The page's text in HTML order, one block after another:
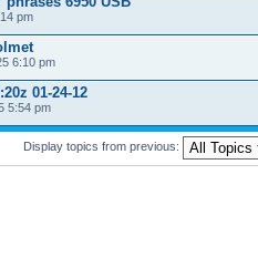
pm
6:10 pm
01-24-12
5:54 pm
Display topics from previous: